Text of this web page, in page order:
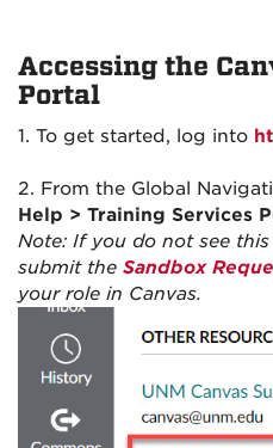
Accessing the
Portal
1. To get started, log into
2. From the Global
Help > Training Services
Note: If you do not see
submit the Sandbox
your role in Canvas.